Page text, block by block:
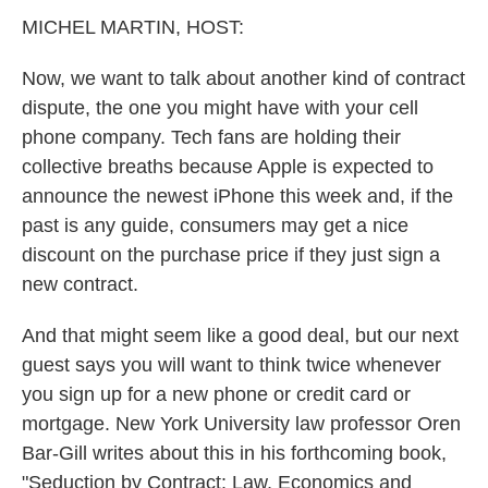
MICHEL MARTIN, HOST:
Now, we want to talk about another kind of contract
dispute, the one you might have with your cell
phone company. Tech fans are holding their
collective breaths because Apple is expected to
announce the newest iPhone this week and, if the
past is any guide, consumers may get a nice
discount on the purchase price if they just sign a
new contract.
And that might seem like a good deal, but our next
guest says you will want to think twice whenever
you sign up for a new phone or credit card or
mortgage. New York University law professor Oren
Bar-Gill writes about this in his forthcoming book,
"Seduction by Contract: Law, Economics and